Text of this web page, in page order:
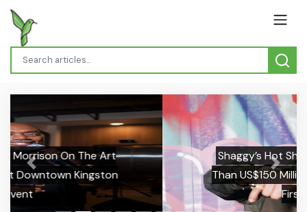
Shaggy’s Hot Shot Generated More
Than US$150 Million for Universal in Its
First Year
Previous Next